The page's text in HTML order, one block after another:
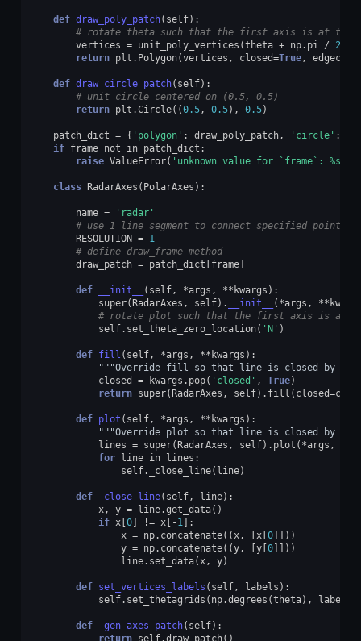
def draw_poly_patch( self):
# rotate theta such that the first axis is at the
vertices = unit_poly_vertices (theta + np. pi / 2
return plt . Polygon(vertices , closed=True,
def draw_circle_patch( self):
# unit circle centered on (0.5, 0.5)
return plt .Circle((0.5, 0.5), 0.5)
patch_dict = { 'polygon' : draw_poly_patch, 'circle' :
if frame not in patch_dict :
raise ValueError( 'unknown value for `frame`: %s
class RadarAxes ( PolarAxes ):
name =
'radar'
# use 1 line segment to connect specified points
RESOLUTION = 1
# define draw_frame method
draw_patch = patch_dict [frame]
def __init__ ( self, *args , ** kwargs ):
super(RadarAxes , self) . __init__ ( *args , **
# rotate plot such that the first axis is at
self. set_theta_zero_location( 'N' )
def fill ( self, *args , ** kwargs ):
"""Override fill so that line is closed by
closed
= kwargs . pop( 'closed' , True)
return super(RadarAxes , self) . fill ( closed=
def plot ( self, *args , ** kwargs ):
"""Override plot so that line is closed by
lines = super(RadarAxes , self) . plot ( *args ,
for line in lines :
self. _close_line( line)
def _close_line( self, line):
x, y = line.get_data()
if x[0] != x[ -1]:
x = np. concatenate((x, [x[0]]))
y = np. concatenate((y, [y[0]]))
line. set_data(x, y)
def set_vertices_labels ( self, labels ):
self. set_thetagrids ( np.degrees (theta), labels
def _gen_axes_patch( self):
return self.draw_patch()